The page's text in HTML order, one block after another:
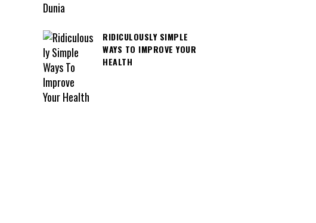
RIDICULOUSLY SIMPLE
WAYS TO IMPROVE YOUR
HEALTH